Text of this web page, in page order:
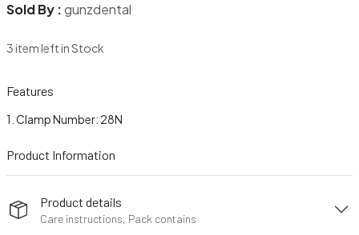
Sold By :gunzdental
3 item left in Stock
Features
Clamp Number: 28N
Product Information
Product details
Care instructions, Pack contains